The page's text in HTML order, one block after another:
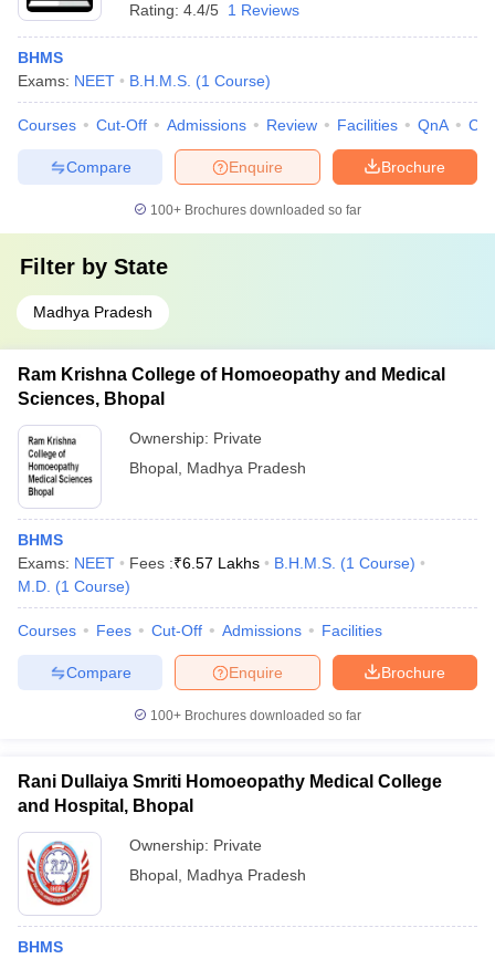
Rating: 4.4/5 1 Reviews
BHMS
Exams: NEET B.H.M.S. (1 Course)
Courses Cut-Off Admissions Review Facilities QnA
Brochure
Enquire
Compare
100+ Brochures downloaded so far
Filter by State
Madhya Pradesh
Ram Krishna College of Homoeopathy and Medical
Sciences, Bhopal
Ownership: Private
Bhopal Madhya Pradesh
BHMS
Exams: NEET Fees :₹6.57 Lakhs B.H.M.S. (1 Course)
M.D. (1 Course)
Courses Fees Cut-Off Admissions Facilities
Brochure
Enquire
Compare
100+ Brochures downloaded so far
Rani Dullaiya Smriti Homoeopathy Medical College
and Hospital, Bhopal
Ownership: Private
Bhopal Madhya Pradesh
BHMS